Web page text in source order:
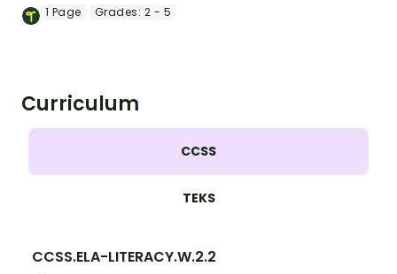
and discuss the impacts of their
1 Page Grades: 2 - 5
Curriculum
CCSS
TEKS
CCSS.ELA-LITERACY.W.2.2